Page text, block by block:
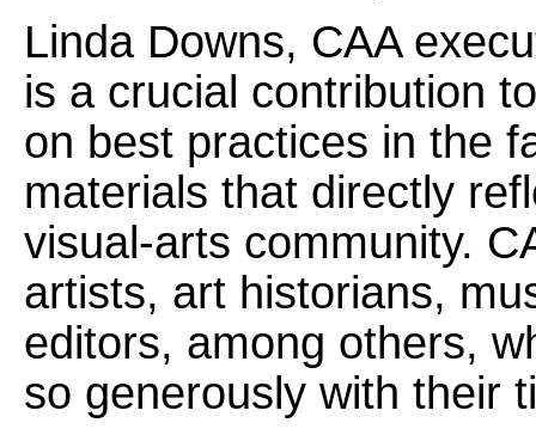
Linda Downs, CAA
is a crucial contribution
on best practices in the
materials that directly
visual-arts community.
artists, art historians,
editors, among others,
so generously with their